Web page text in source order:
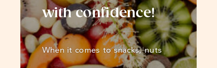
with confidence!
When it comes to snacks, nuts